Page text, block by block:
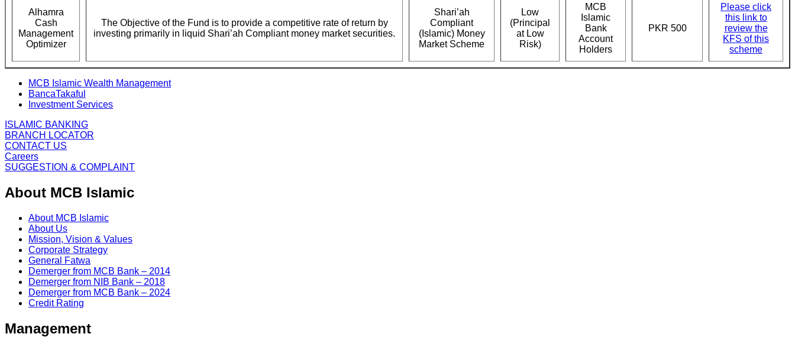
Alhamra
Cash
Management
Optimizer
The Objective of the Fund is to provide a competitive rate of return by
investing primarily in liquid Shari’ah Compliant money market securities.
Shari’ah
Compliant
(Islamic) Money
Market Scheme
Low
(Principal
at Low
Risk)
MCB
Islamic
Bank
Account
Holders
PKR 500
Please click
this link to
review the
KFS of this
scheme
MCB Islamic Wealth Management
BancaTakaful
Investment Services
ISLAMIC BANKING
BRANCH LOCATOR
CONTACT US
Careers
SUGGESTION & COMPLAINT
About MCB Islamic
About MCB Islamic
About Us
Mission, Vision & Values
Corporate Strategy
General Fatwa
Demerger from MCB Bank – 2014
Demerger from NIB Bank – 2018
Demerger from MCB Bank – 2024
Credit Rating
Management